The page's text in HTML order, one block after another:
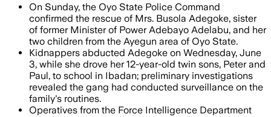
On Sunday, the Oyo State Police Command
confirmed the rescue of Mrs. Busola Adegoke, sister
of former Minister of Power Adebayo Adelabu, and her
two children from the Ayegun area of Oyo State.
Kidnappers abducted Adegoke on Wednesday, June
3, while she drove her 12-year-old twin sons, Peter and
Paul, to school in Ibadan; preliminary investigations
revealed the gang had conducted surveillance on the
family's routines.
Operatives from the Force Intelligence Department